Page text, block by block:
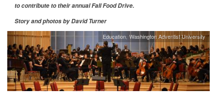
to contribute to their annual Fall Food Drive.
Story and photos byDavid Turner
Education Washington Adventist University